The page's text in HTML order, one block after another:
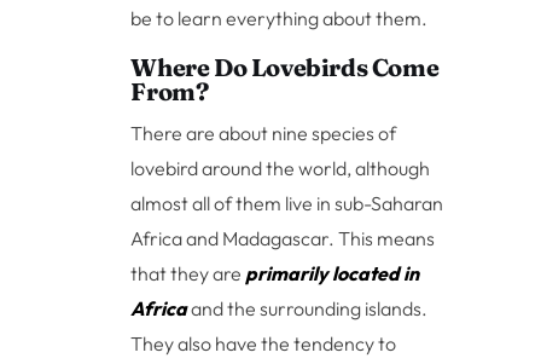
be to learn everything about them.
Where Do Lovebirds Come
From?
There are about nine species of
lovebird around the world, although
almost all of them live in sub-Saharan
Africa and Madagascar. This means
that they are primarily located in
Africaand the surrounding islands.
They also have the tendency to